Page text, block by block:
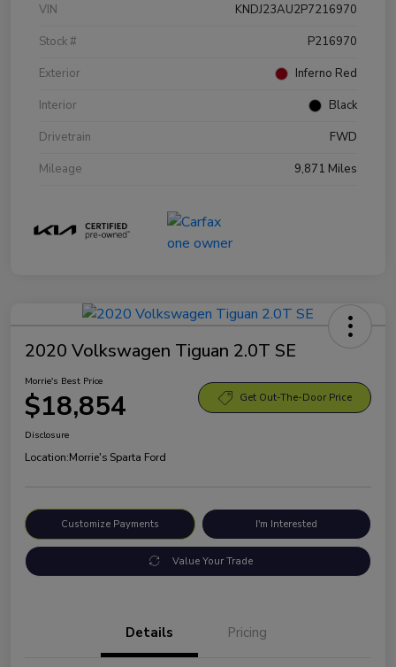
VIN
KNDJ23AU2P7216970
Stock #
P216970
Exterior
Inferno Red
Interior
Black
Drivetrain
FWD
Mileage
9,871 Miles
2020 Volkswagen Tiguan 2.0T SE
Morrie's Best Price
$18,854 Get Out-The-Door Price
Disclosure
Location:Morrie's Sparta Ford
Customize Payments I'm Interested
Value Your Trade
Details Pricing